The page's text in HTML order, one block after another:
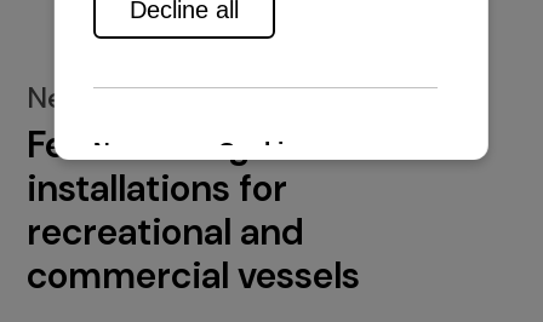
New installations
Featured engine
installations for
recreational and
commercial vessels